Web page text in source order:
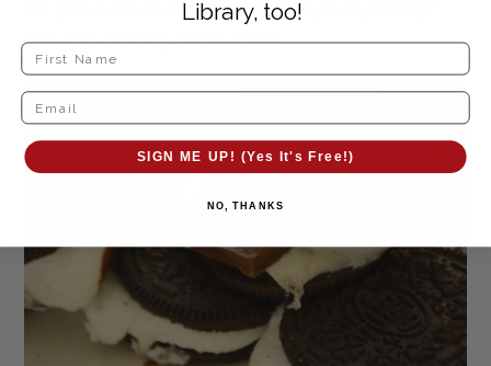
Do you have the ingredients in your pantry?
Are you making them now?
Library, too!
SIGN ME UP! (Yes It's Free!)
NO, THANKS